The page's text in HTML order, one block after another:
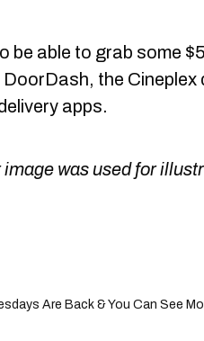
be able to grab some
the Cineplex
apps.
was used for
Are Back & You Can See